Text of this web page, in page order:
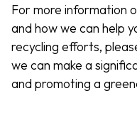
For more information
and how we can help
recycling efforts,
we can make a
and promoting a